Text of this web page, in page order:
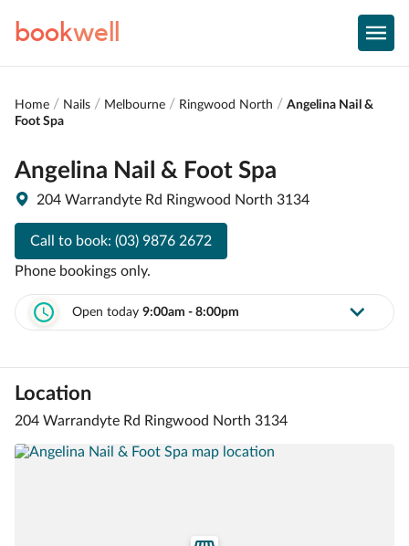
bookwell
Home Nails Melbourne Ringwood North
Angelina Nail &
Foot Spa
Angelina Nail & Foot Spa
204 Warrandyte Rd Ringwood North 3134
Call to book: (03) 9876 2672
Phone bookings only.
Open today 9:00am - 8:00pm
Location
204 Warrandyte Rd Ringwood North 3134